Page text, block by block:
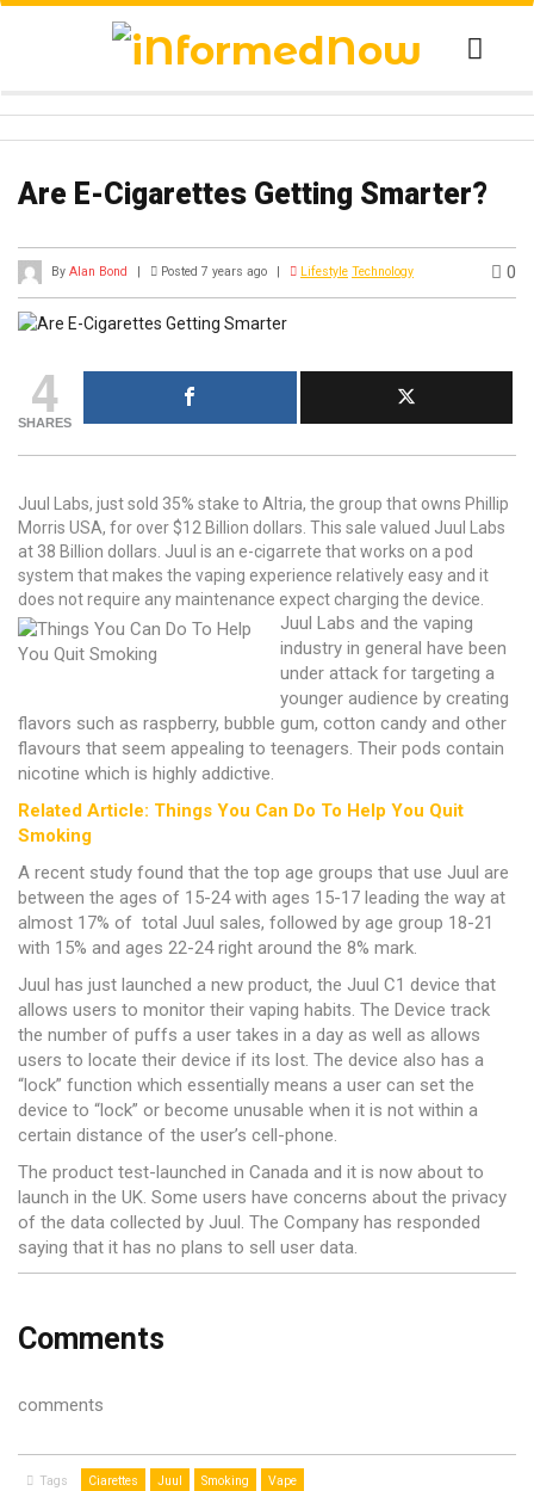
Are E-Cigarettes Getting Smarter?
By Alan Bond | Posted 7 years ago | Lifestyle Technology 0
4
SHARES
Juul Labs, just sold 35% stake to Altria, the group that owns Phillip
Morris USA, for over $12 Billion dollars. This sale valued Juul Labs
at 38 Billion dollars. Juul is an e-cigarrete that works on a pod
system that makes the vaping experience relatively easy and it
does not require any maintenance expect charging the device.
Juul Labs and the vaping
industry in general have been
under attack for targeting a
younger audience by creating
flavors such as raspberry, bubble gum, cotton candy and other
flavours that seem appealing to teenagers. Their pods contain
nicotine which is highly addictive.
Related Article: Things You Can Do To Help You Quit
Smoking
A recent study found that the top age groups that use Juul are
between the ages of 15-24 with ages 15-17 leading the way at
almost 17% of total Juul sales, followed by age group 18-21
with 15% and ages 22-24 right around the 8% mark.
Juul has just launched a new product, the Juul C1 device that
allows users to monitor their vaping habits. The Device track
the number of puffs a user takes in a day as well as allows
users to locate their device if its lost. The device also has a
“lock” function which essentially means a user can set the
device to “lock” or become unusable when it is not within a
certain distance of the user’s cell-phone.
The product test-launched in Canada and it is now about to
launch in the UK. Some users have concerns about the privacy
of the data collected by Juul. The Company has responded
saying that it has no plans to sell user data.
Comments
comments
Tags Ciarettes Juul Smoking Vape